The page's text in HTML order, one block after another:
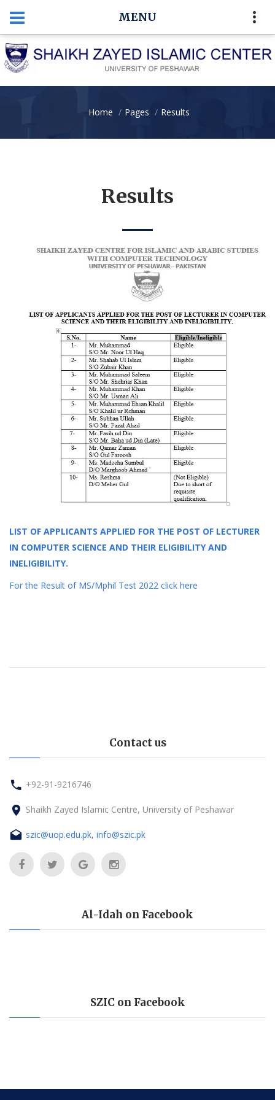
MENU
Home Pages Results
Results
LIST OF APPLICANTS APPLIED FOR THE POST OF LECTURER
IN COMPUTER SCIENCE AND THEIR ELIGIBILITY AND
INELIGIBILITY.
For the Result of MS/Mphil Test 2022 click here
Contact us
+92-91-9216746
Shaikh Zayed Islamic Centre, University of Peshawar
szic@uop.edu.pk, info@szic.pk
Al-Idah on Facebook
SZIC on Facebook